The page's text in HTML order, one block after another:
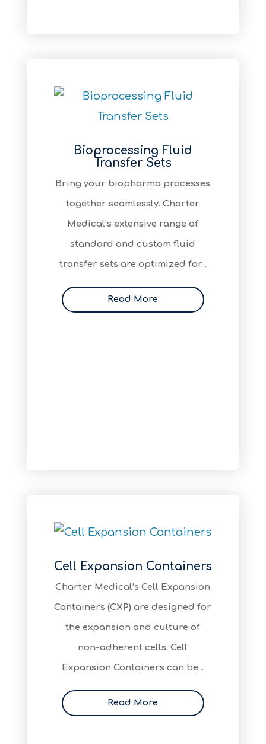
Bioprocessing Fluid
Transfer Sets
Bring your biopharma processes
together seamlessly. Charter
Medical’s extensive range of
standard and custom fluid
transfer sets are optimized for...
Read More
Cell Expansion Containers
Charter Medical’s Cell Expansion
Containers (CXP) are designed for
the expansion and culture of
non-adherent cells. Cell
Expansion Containers can be...
Read More